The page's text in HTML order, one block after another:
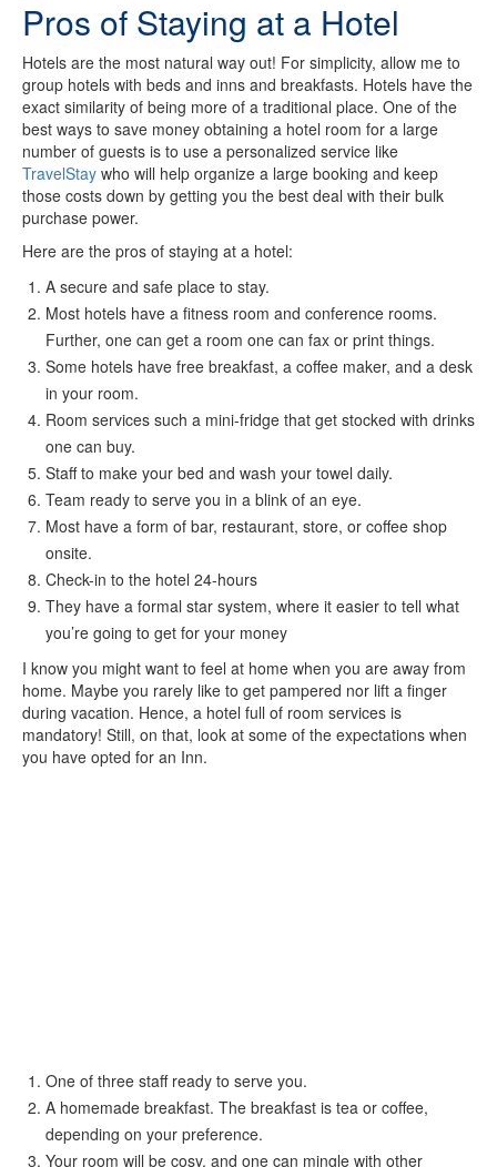
Pros of Staying at a Hotel
Hotels are the most natural way out! For simplicity, allow me to
group hotels with beds and inns and breakfasts. Hotels have the
exact similarity of being more of a traditional place. One of the
best ways to save money obtaining a hotel room for a large
number of guests is to use a personalized service like
TravelStay who will help organize a large booking and keep
those costs down by getting you the best deal with their bulk
purchase power.
Here are the pros of staying at a hotel:
A secure and safe place to stay.
Most hotels have a fitness room and conference rooms.
Further, one can get a room one can fax or print things.
Some hotels have free breakfast, a coffee maker, and a desk
in your room.
Room services such a mini-fridge that get stocked with drinks
one can buy.
Staff to make your bed and wash your towel daily.
Team ready to serve you in a blink of an eye.
Most have a form of bar, restaurant, store, or coffee shop
onsite.
Check-in to the hotel 24-hours
They have a formal star system, where it easier to tell what
you’re going to get for your money
I know you might want to feel at home when you are away from
home. Maybe you rarely like to get pampered nor lift a finger
during vacation. Hence, a hotel full of room services is
mandatory! Still, on that, look at some of the expectations when
you have opted for an Inn.
One of three staff ready to serve you.
A homemade breakfast. The breakfast is tea or coffee,
depending on your preference.
Your room will be cosy, and one can mingle with other